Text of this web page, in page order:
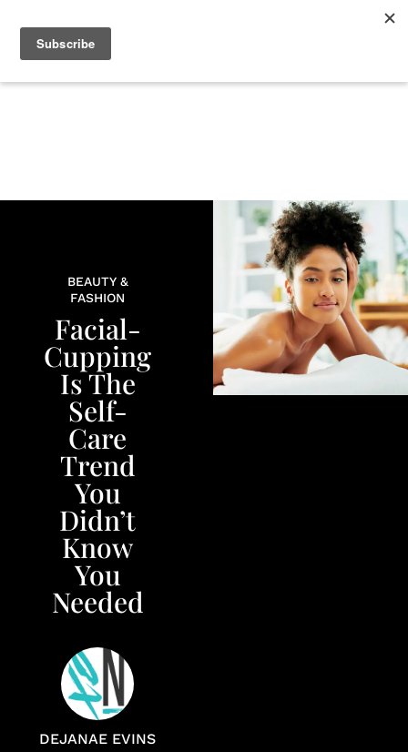
LIFE
BEAUTY &
FASHION
Facial-
Cupping
Is The
Self-
Care
Trend
You
Didn’t
Know
You
Needed
DEJANAE EVINS